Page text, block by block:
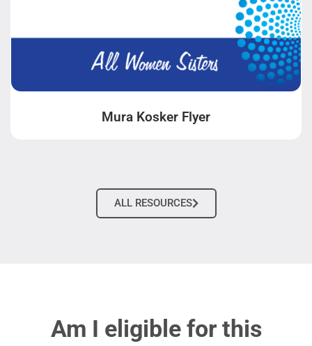
Mura Kosker Flyer
ALL RESOURCES
Am I eligible for this